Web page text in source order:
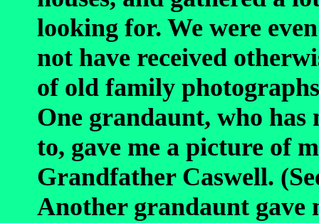
looking for. We were
not have received
of old family
One grandaunt, who has
to, gave me a picture of
Grandfather Caswell.
Another grandaunt gave